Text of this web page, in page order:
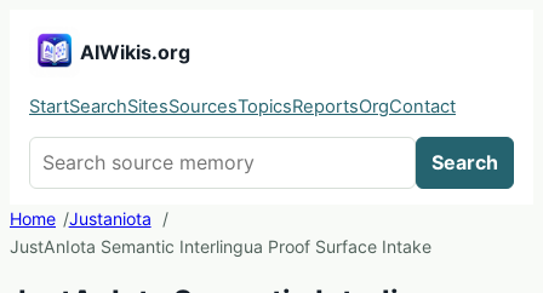
AIWikis.org
StartSearchSitesSourcesTopicsReportsOrgContact
Search
Home
Justaniota
JustAnIota Semantic Interlingua Proof Surface Intake